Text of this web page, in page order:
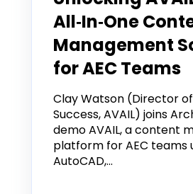
All‑In‑One
Management
for AEC Teams
Clay Watson (Director
Success, AVAIL) joins
demo AVAIL, a content
platform for AEC teams
AutoCAD,...